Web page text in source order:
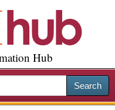
Hub
Search